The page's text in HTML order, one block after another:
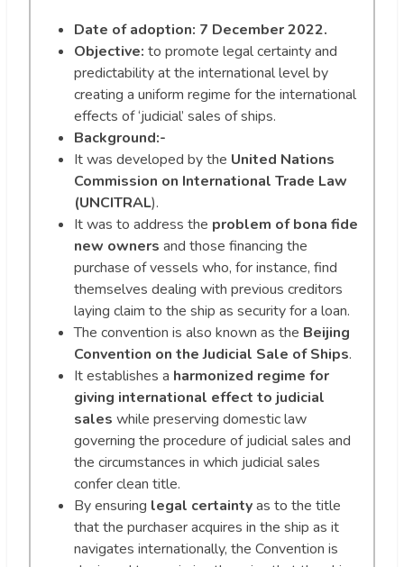
Date of adoption: 7 December 2022.
Objective: to promote legal certainty and
predictability at the international level by
creating a uniform regime for the international
effects of ‘judicial’ sales of ships.
Background:-
It was developed by the United Nations
Commission on International Trade Law
(UNCITRAL).
It was to address the problem of bona fide
new owners and those financing the
purchase of vessels who, for instance, find
themselves dealing with previous creditors
laying claim to the ship as security for a loan.
The convention is also known as the Beijing
Convention on the Judicial Sale of Ships.
It establishes a harmonized regime for
giving international effect to judicial
sales while preserving domestic law
governing the procedure of judicial sales and
the circumstances in which judicial sales
confer clean title.
By ensuring legal certaintyas to the title
that the purchaser acquires in the ship as it
navigates internationally, the Convention is